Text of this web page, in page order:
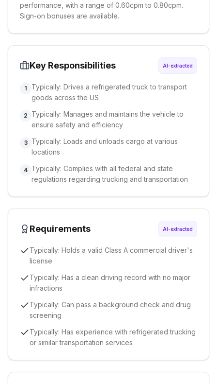
performance, with a range of 0.60cpm to 0.80cpm.
Sign-on bonuses are available.
Key Responsibilities AI-extracted
1
Typically: Drives a refrigerated truck to transport
goods across the US
2
Typically: Manages and maintains the vehicle to
ensure safety and efficiency
3
Typically: Loads and unloads cargo at various
locations
4 Typically: Complies with all federal and state
regulations regarding trucking and transportation
Requirements AI-extracted
Typically: Holds a valid Class A commercial driver's
license
Typically: Has a clean driving record with no major
infractions
Typically: Can pass a background check and drug
screening
Typically: Has experience with refrigerated trucking
or similar transportation services